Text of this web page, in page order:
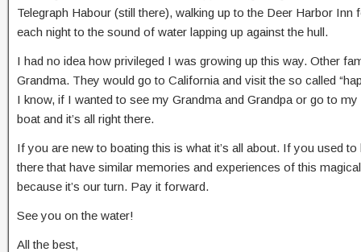
Telegraph Habour (still there), walking up to the Deer Harbor
each night to the sound of water lapping up against the hull.
I had no idea how privileged I was growing up this way. Other
Grandma. They would go to California and visit the so called
I know, if I wanted to see my Grandma and Grandpa or go to
boat and it’s all right there.
If you are new to boating this is what it’s all about. If you used
there that have similar memories and experiences of this
because it’s our turn. Pay it forward.
See you on the water!
All the best,